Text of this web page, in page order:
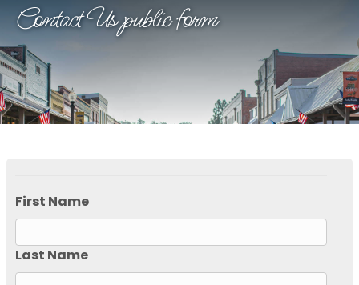
Contact Us public form
First Name
Last Name